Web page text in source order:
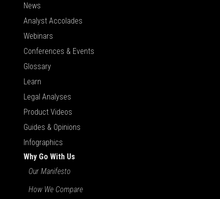
News
Analyst Accolades
Webinars
Conferences & Events
Glossary
Learn
Legal Analyses
Product Videos
Guides & Opinions
Infographics
Why Go With Us
Our Manifesto
How We Compare